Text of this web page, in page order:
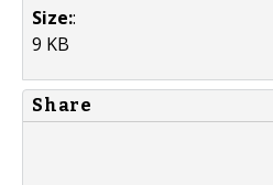
Size::
9 KB
Share